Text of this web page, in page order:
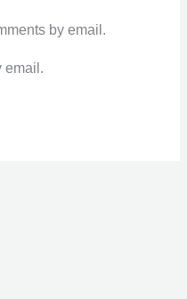
by email.
email.